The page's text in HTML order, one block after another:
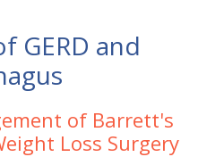
GERD and
of Barrett's
Loss Surgery